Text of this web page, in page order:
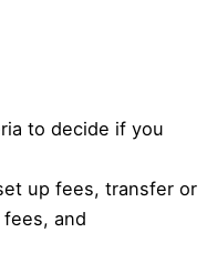
to decide if you
up fees, transfer or
and